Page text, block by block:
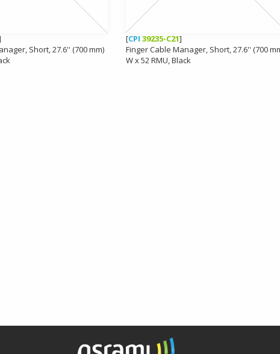
Short, 27.6'' (700 mm)
[CPI 39235-C21]
Finger Cable Manager, Short, 27.6'' (700
W x 52 RMU, Black